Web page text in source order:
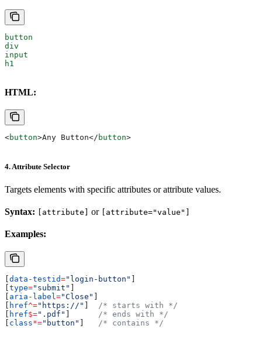
button
div
input
h1
HTML:
<button>Any Button</ button>
4. Attribute Selector
Targets elements with specific attributes or attribute values.
Syntax: [attribute] or [attribute="value"]
Examples:
data-testid="login-button"
type="submit"
aria-label="Close"
href^="https://"
/* starts with */
href$=".pdf"
/* ends with */
class*="button" /* contains */